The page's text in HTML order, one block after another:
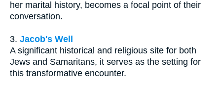
her marital history, becomes a focal point of their
conversation.
3. Jacob's Well
A significant historical and religious site for both
Jews and Samaritans, it serves as the setting for
this transformative encounter.